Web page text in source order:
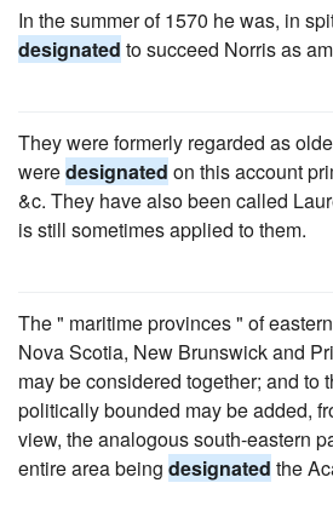
In the summer of 1570 he was, in
designated to succeed Norris as
They were formerly regarded as
weredesignated on this account
&c. They have also been called
is still sometimes applied to them.
The " maritime provinces " of
Nova Scotia, New Brunswick and
may be considered together; and to
politically bounded may be added,
view, the analogous south-eastern
entire area being designated the